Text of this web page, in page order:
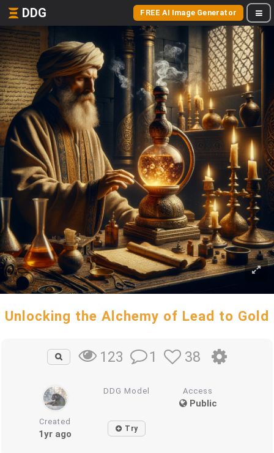
DDG FREE AI Image Generator
Unlocking the Alchemy of Lead to Gold
123 1 38
DDG Model Access
Public
Created
1yr ago Try